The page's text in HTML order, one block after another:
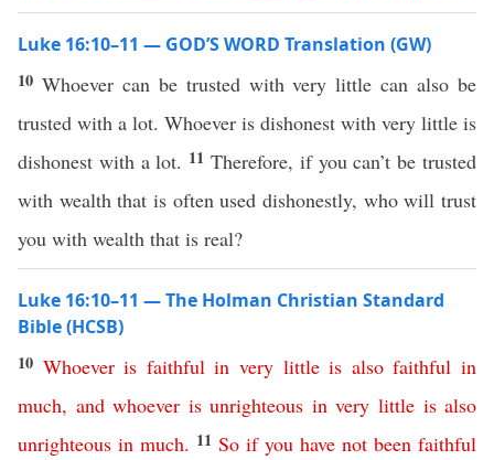
Luke 16:10–11 — GOD’S WORD Translation (GW)
10 Whoever can be trusted with very little can also be
trusted with a lot. Whoever is dishonest with very little is
dishonest with a lot. 11Therefore, if you can’t be trusted
with wealth that is often used dishonestly, who will trust
you with wealth that is real?
Luke 16:10–11 — The Holman Christian Standard
Bible (HCSB)
10 Whoever is faithful in very little is also faithful in
much, and whoever is unrighteous in very little is also
unrighteous in much. 11 So if you have not been faithful